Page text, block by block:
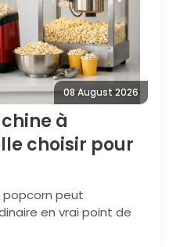
08 August 2026
à
choisir pour
popcorn peut
en vrai point de